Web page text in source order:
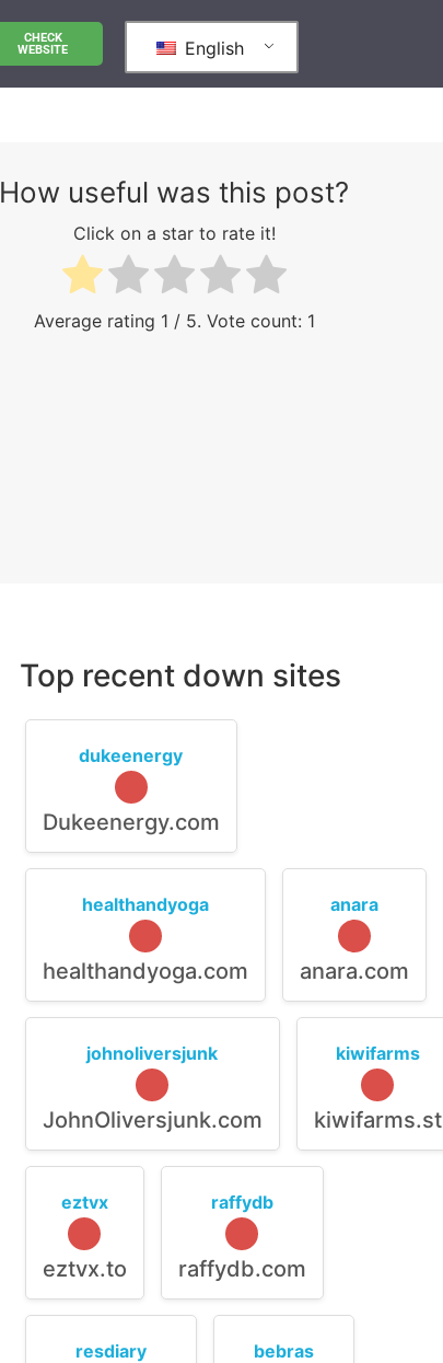
CHECK
WEBSITE
English
How useful was this post?
Click on a star to rate it!
Average rating 1 / 5. Vote count: 1
Top recent down sites
dukeenergy
Dukeenergy.com
healthandyoga
healthandyoga.com
anara
anara.com
johnoliversjunk
JohnOliversjunk.com
kiwifarms
kiwifarms.st
eztvx
eztvx.to
raffydb
raffydb.com
resdiary bebras